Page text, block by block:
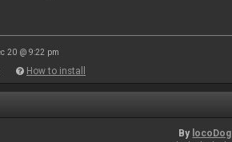
20 @ 9:22 pm
How to install
By locoDog